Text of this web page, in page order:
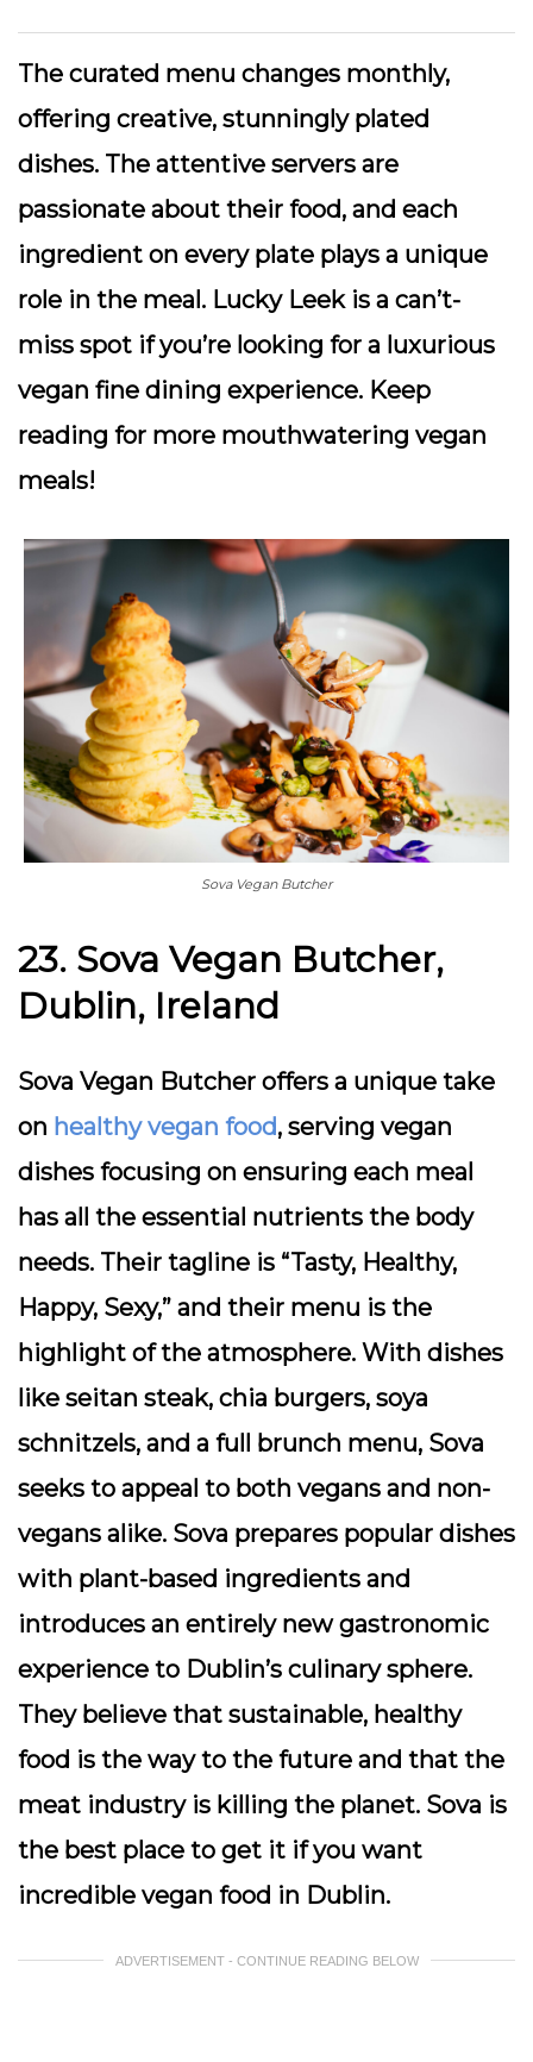
The curated menu changes monthly,
offering creative, stunningly plated
dishes. The attentive servers are
passionate about their food, and each
ingredient on every plate plays a unique
role in the meal. Lucky Leek is a can’t-
miss spot if you’re looking for a luxurious
vegan fine dining experience. Keep
reading for more mouthwatering vegan
meals!
Sova Vegan Butcher
23. Sova Vegan Butcher,
Dublin, Ireland
Sova Vegan Butcher offers a unique take
on healthy vegan food, serving vegan
dishes focusing on ensuring each meal
has all the essential nutrients the body
needs. Their tagline is “Tasty, Healthy,
Happy, Sexy,” and their menu is the
highlight of the atmosphere. With dishes
like seitan steak, chia burgers, soya
schnitzels, and a full brunch menu, Sova
seeks to appeal to both vegans and non-
vegans alike. Sova prepares popular dishes
with plant-based ingredients and
introduces an entirely new gastronomic
experience to Dublin’s culinary sphere.
They believe that sustainable, healthy
food is the way to the future and that the
meat industry is killing the planet. Sova is
the best place to get it if you want
incredible vegan food in Dublin.
ADVERTISEMENT - CONTINUE READING BELOW